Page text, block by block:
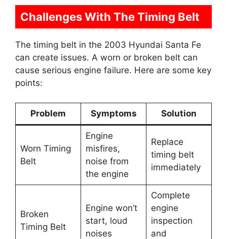
Challenges With The Timing Belt
The timing belt in the 2003 Hyundai Santa Fe
can create issues. A worn or broken belt can
cause serious engine failure. Here are some key
points:
Problem Symptoms Solution
Worn Timing
Belt
Engine
misfires,
noise from
the engine
Replace
timing belt
immediately
Broken
Timing Belt
Engine won’t
start, loud
noises
Complete
engine
inspection
and